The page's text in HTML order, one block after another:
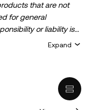
that are not
for general
or liability is
expressed
including but not
to buy, sell, or
Expand